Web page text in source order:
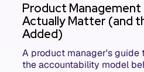
Product Management
Actually Matter (and
Added)
A product manager's guide
the accountability model